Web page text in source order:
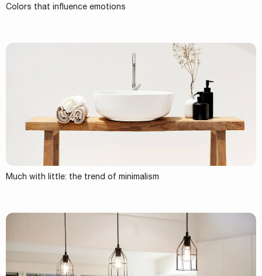
Colors that influence emotions
Much with little: the trend of minimalism